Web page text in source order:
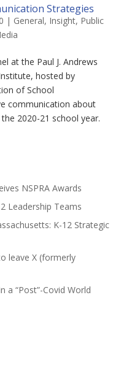
Strategies
| General, Insight, Public
at the Paul J. Andrews
hosted by
of School
communication about
2020-21 school year.
NSPRA Awards
Leadership Teams
K-12 Strategic
leave X (formerly
a “Post”-Covid World